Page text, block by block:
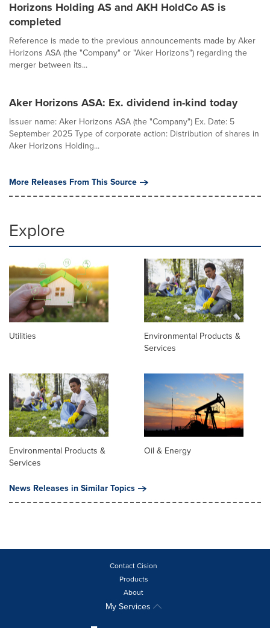
Horizons Holding AS and AKH HoldCo AS is
completed
Reference is made to the previous announcements made by Aker
Horizons ASA (the "Company" or "Aker Horizons") regarding the
merger between its...
Aker Horizons ASA: Ex. dividend in-kind today
Issuer name: Aker Horizons ASA (the "Company") Ex. Date: 5
September 2025 Type of corporate action: Distribution of shares in
Aker Horizons Holding...
More Releases From This Source
Explore
Utilities
Environmental Products &
Services
Environmental Products &
Services
Oil & Energy
News Releases in Similar Topics
Contact Cision
Products
About
My Services